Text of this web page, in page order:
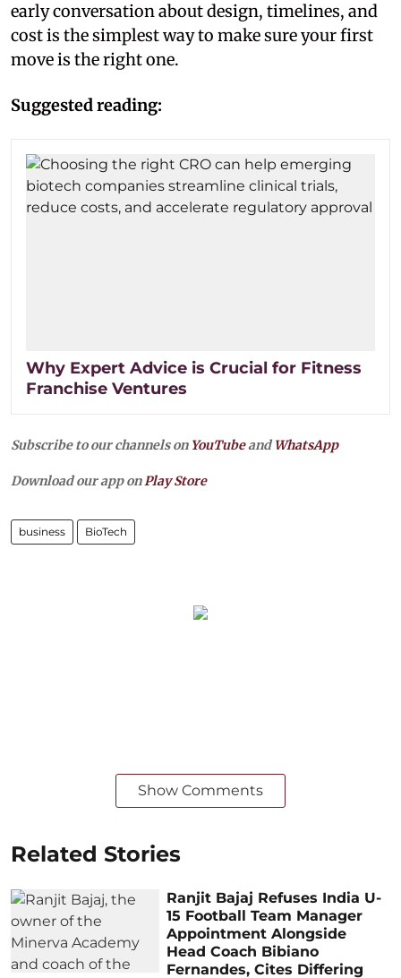
early conversation about design, timelines, and
cost is the simplest way to make sure your first
move is the right one.
Suggested reading:
Why Expert Advice is Crucial for Fitness
Franchise Ventures
Subscribe to our channels on YouTubeandWhatsApp
Download our app on Play Store
business BioTech
Show Comments
Related Stories
Ranjit Bajaj Refuses India U-
15 Football Team Manager
Appointment Alongside
Head Coach Bibiano
Fernandes, Cites Differing